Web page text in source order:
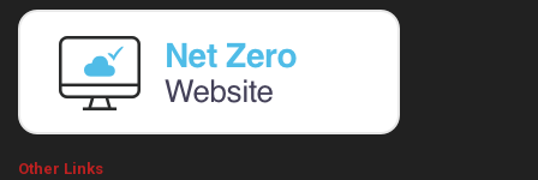
Other Links